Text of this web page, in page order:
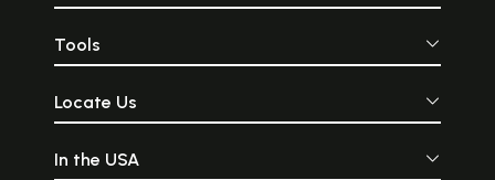
Tools
Locate Us
In the USA